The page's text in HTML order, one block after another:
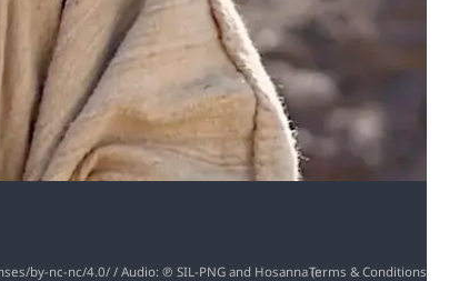
Text: © 2017 Wycliffe Bible Translators, Inc. / Creative Commons Attribution-NonCommercial-NoDerivatives 4.0 International License. Http://creativecommons.org/licenses/by-nc-nc/4.0/ / Audio: ℗ SIL-PNG and Hosanna (music and effects) / Video: Courtesy of LUMO Project Films
Terms & Conditions